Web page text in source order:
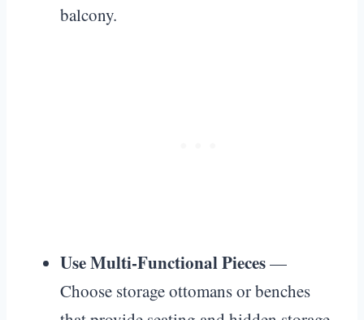
balcony.
Use Multi-Functional Pieces—
Choose storage ottomans or benches